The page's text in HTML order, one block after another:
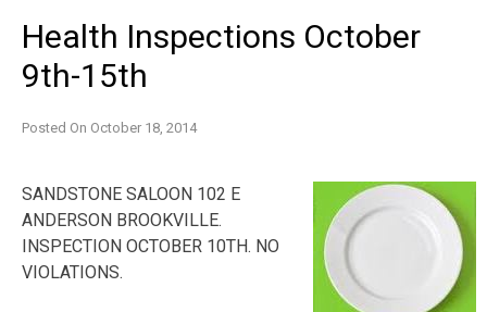
Health Inspections October
9th-15th
Posted On October 18, 2014
SANDSTONE SALOON 102 E
ANDERSON BROOKVILLE.
INSPECTION OCTOBER 10TH. NO
VIOLATIONS.